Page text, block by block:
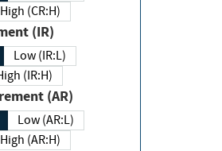
High (CR:H)
(IR)
Low (IR:L)
High (IR:H)
Requirement (AR)
Low (AR:L)
High (AR:H)